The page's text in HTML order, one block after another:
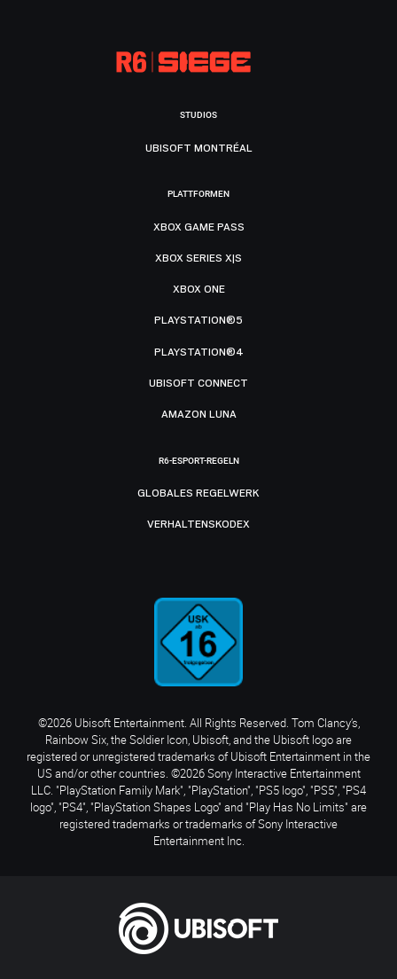
STUDIOS
UBISOFT MONTRÉAL
PLATTFORMEN
XBOX GAME PASS
XBOX SERIES X|S
XBOX ONE
PLAYSTATION®5
PLAYSTATION®4
UBISOFT CONNECT
AMAZON LUNA
R6-ESPORT-REGELN
GLOBALES REGELWERK
VERHALTENSKODEX
©2026 Ubisoft Entertainment. All Rights Reserved. Tom Clancy’s,
Rainbow Six, the Soldier Icon, Ubisoft, and the Ubisoft logo are
registered or unregistered trademarks of Ubisoft Entertainment in the
US and/or other countries. ©2026 Sony Interactive Entertainment
LLC. "PlayStation Family Mark", "PlayStation", "PS5 logo", "PS5", "PS4
logo", "PS4", "PlayStation Shapes Logo" and "Play Has No Limits" are
registered trademarks or trademarks of Sony Interactive
Entertainment Inc.